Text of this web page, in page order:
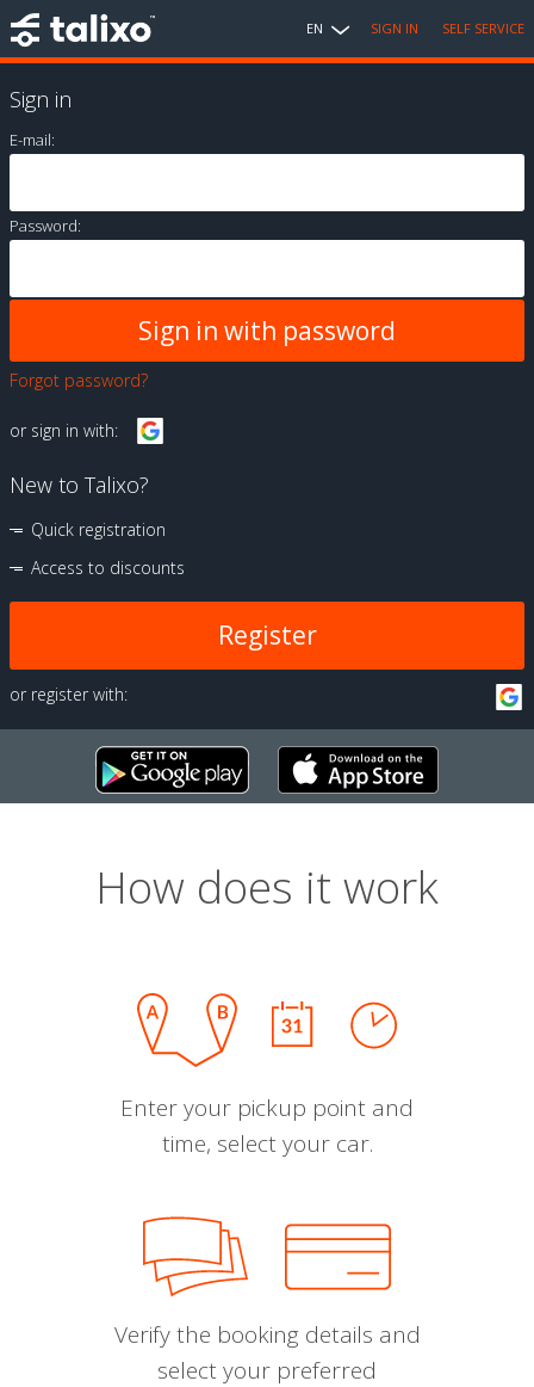
EN SIGN IN SELF SERVICE
Sign in
E-mail:
Password:
Forgot password?
or sign in with:
New to Talixo?
Quick registration
Access to discounts
Register
or register with:
How does it work
Enter your pickup point and
time, select your car.
Verify the booking details and
select your preferred